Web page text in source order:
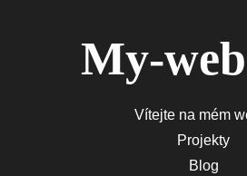
My-
Vítejte na mém
Projekty
Blog